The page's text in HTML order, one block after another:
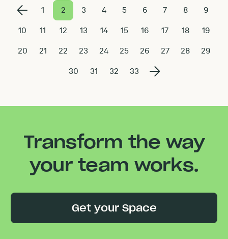
1 2 3 4 5 6 7 8 9
10 11 12 13 14 15 16 17 18 19
20 21 22 23 24 25 26 27 28 29
30 31 32 33
Transform the way
your team works.
Get your Space